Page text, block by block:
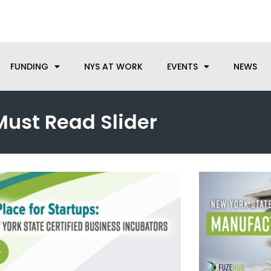
FUNDING NYS AT WORK EVENTS NEWS
Read Slider
Page Page Page